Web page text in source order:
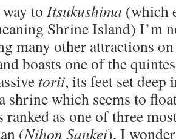
to Itsukushima (which
Shrine Island) I’m
many other attractions
boasts one of the
torii, its feet set
shrine which seems to
as one of three
(Nihon Sankei), I